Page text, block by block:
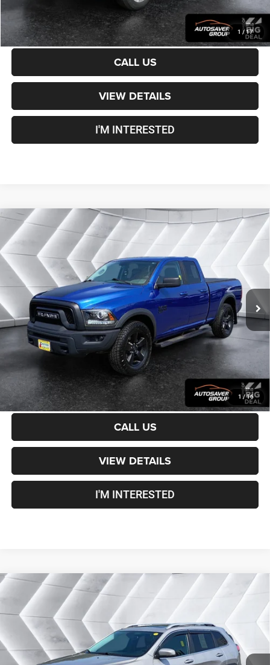
1 /17
CALCULATE PAYMENT
CALL US
VIEW DETAILS
I'M INTERESTED
1 /16
Certified Pre-Owned2019RAM 1500 Classic
Warlock Quad Cab
VIN:1C6RR7GG6KS701357 Stock:DT26233A
43,885 mi
$29,500
CROSSTOWN DEAL
Less
Sale Price:
$28,901
Documentation Fee
+$599
Crosstown Deal: $29,500
Transparent pricing! No hidden fees, ever.
CALCULATE PAYMENT
CALL US
VIEW DETAILS
I'M INTERESTED
Compare Vehicle
Certified Pre-Owned2019 Jeep Cherokee
Limited
VIN:1C4PJMDX0KD253907 Stock: CPX1755A
59,387 mi Ext.
$20,900
CROSSTOWN DEAL
Less
Sale Price:
$20,301
Compare Vehicle